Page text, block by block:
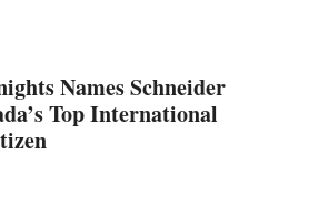
Names Schneider
Top International